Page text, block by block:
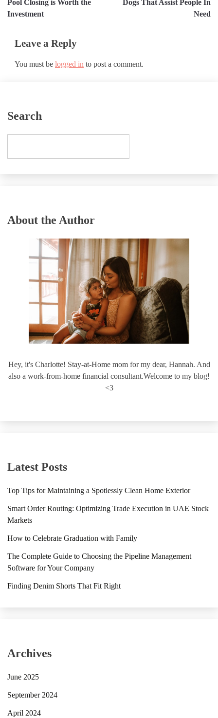
Pool Closing is Worth the
Investment
Dogs That Assist People In
Need
Leave a Reply
You must be logged in to post a comment.
Search
About the Author
Hey, it's Charlotte! Stay-at-Home mom for my dear, Hannah. And
also a work-from-home financial consultant.Welcome to my blog!
<3
Latest Posts
Top Tips for Maintaining a Spotlessly Clean Home Exterior
Smart Order Routing: Optimizing Trade Execution in UAE Stock
Markets
How to Celebrate Graduation with Family
The Complete Guide to Choosing the Pipeline Management
Software for Your Company
Finding Denim Shorts That Fit Right
Archives
June 2025
September 2024
April 2024